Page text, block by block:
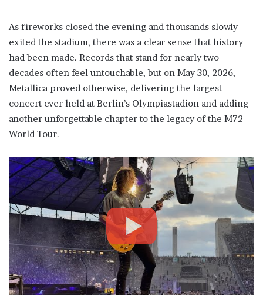
As fireworks closed the evening and thousands slowly
exited the stadium, there was a clear sense that history
had been made. Records that stand for nearly two
decades often feel untouchable, but on May 30, 2026,
Metallica proved otherwise, delivering the largest
concert ever held at Berlin’s Olympiastadion and adding
another unforgettable chapter to the legacy of the M72
World Tour.